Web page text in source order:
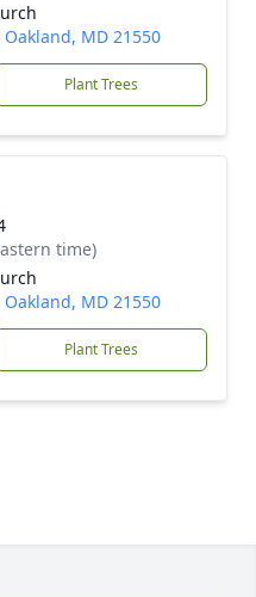
MD 21550
Plant Trees
time)
MD 21550
Plant Trees